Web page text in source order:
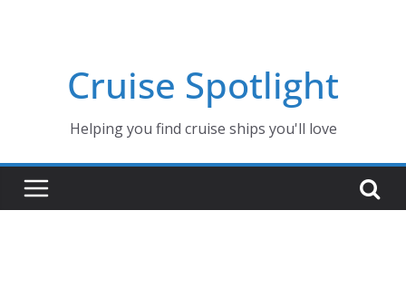
Cruise Spotlight
Helping you find cruise ships you'll love